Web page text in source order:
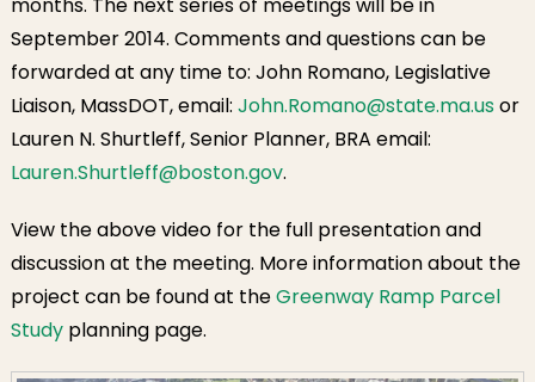
September 2014. Comments and questions can be
forwarded at any time to: John Romano, Legislative
Liaison, MassDOT, email: John.Romano@state.ma.usor
Lauren N. Shurtleff, Senior Planner, BRA email:
Lauren.Shurtleff@boston.gov.
View the above video for the full presentation and
discussion at the meeting. More information about the
project can be found at theGreenway Ramp Parcel
Studyplanning page.